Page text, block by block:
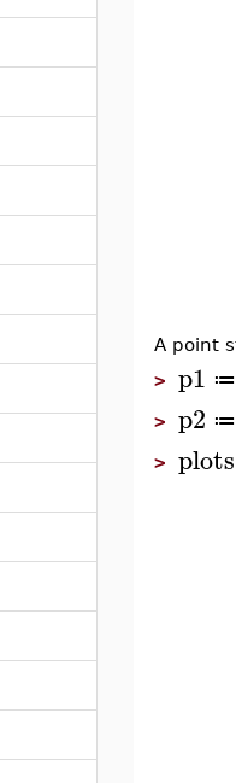
A point
> p1 ≔
> p2 ≔
> plots